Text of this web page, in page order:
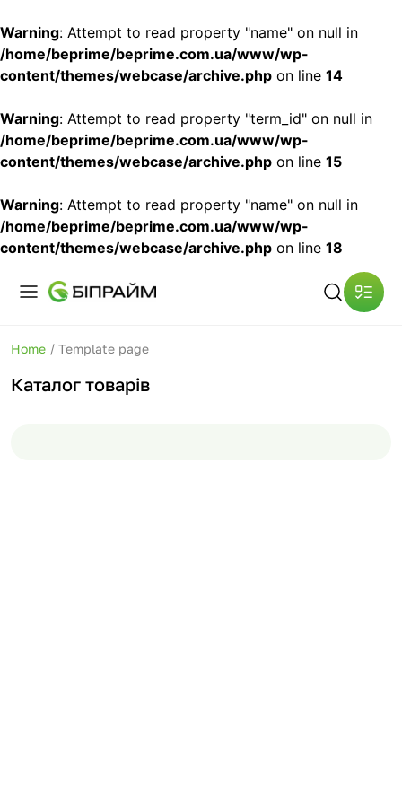
Warning: Attempt to read property "name" on null in
/home/beprime/beprime.com.ua/www/wp-
content/themes/webcase/archive.php on line 14
Warning: Attempt to read property "term_id" on null in
/home/beprime/beprime.com.ua/www/wp-
content/themes/webcase/archive.php on line 15
Warning: Attempt to read property "name" on null in
/home/beprime/beprime.com.ua/www/wp-
content/themes/webcase/archive.php on line 18
Home / Template page
Каталог товарів